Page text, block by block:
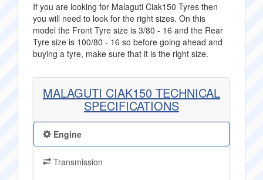
If you are looking for Malaguti Ciak150 Tyres then
you will need to look for the right sizes. On this
model the Front Tyre size is 3/80 - 16 and the Rear
Tyre size is 100/80 - 16 so before going ahead and
buying a tyre, make sure that it is the right size.
MALAGUTI CIAK150 TECHNICAL
SPECIFICATIONS
Engine
Transmission